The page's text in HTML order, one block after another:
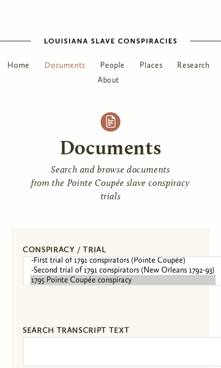
Home Documents People Places
Research
About
Documents
Search and browse documents
from the Pointe Coupée slave conspiracy
trials
CONSPIRACY / TRIAL
SEARCH TRANSCRIPT TEXT